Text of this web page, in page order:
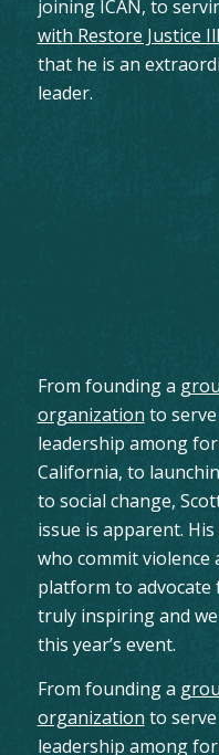
joining ICAN, to
with Restore Justice
that he is an
leader.
From founding a
organization to
leadership among
California, to
to social change,
issue is apparent.
who commit violence
platform to
truly inspiring and
this year’s event.
From founding a
organization to
leadership among